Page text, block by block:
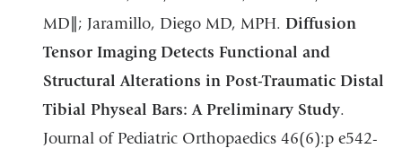
MD∥; Jaramillo, Diego MD, MPH. Diffusion
Tensor Imaging Detects Functional and
Structural Alterations in Post-Traumatic Distal
Tibial Physeal Bars: A Preliminary Study.
Journal of Pediatric Orthopaedics 46(6):p e542-